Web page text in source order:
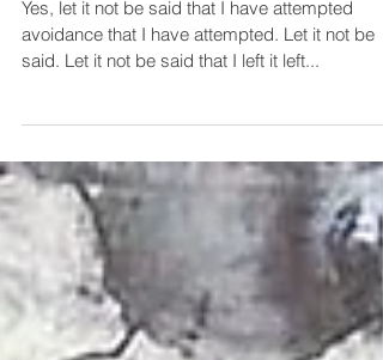
Let It Not Be Said
Yes, let it not be said that I have attempted
said. Let it not be said that I left it left...